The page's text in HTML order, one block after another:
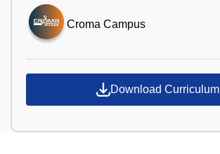
Croma Campus
Download Curriculum